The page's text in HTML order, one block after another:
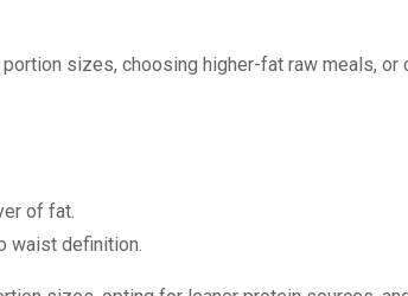
sizes, choosing higher-fat raw meals,
of fat.
waist definition.